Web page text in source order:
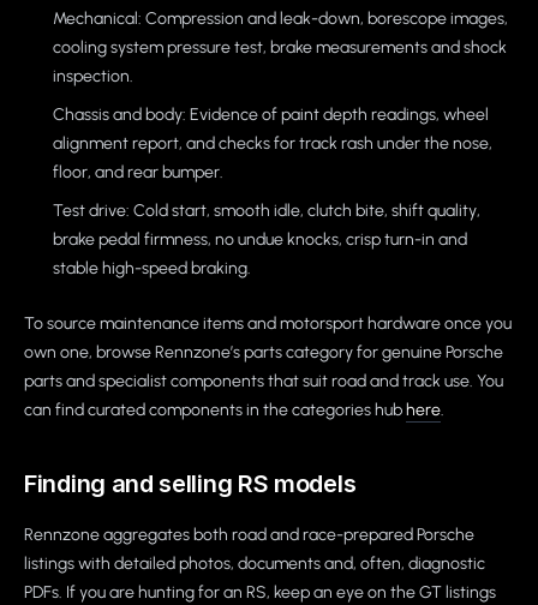
Mechanical: Compression and leak-down, borescope images,
cooling system pressure test, brake measurements and shock
inspection.
Chassis and body: Evidence of paint depth readings, wheel
alignment report, and checks for track rash under the nose,
floor, and rear bumper.
Test drive: Cold start, smooth idle, clutch bite, shift quality,
brake pedal firmness, no undue knocks, crisp turn-in and
stable high-speed braking.
To source maintenance items and motorsport hardware once you
own one, browse Rennzone’s parts category for genuine Porsche
parts and specialist components that suit road and track use. You
can find curated components in the categories hub here.
Finding and selling RS models
Rennzone aggregates both road and race-prepared Porsche
listings with detailed photos, documents and, often, diagnostic
PDFs. If you are hunting for an RS, keep an eye on the GT listings